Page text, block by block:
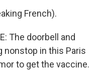
French).
The doorbell and
nonstop in this Paris
to get the vaccine.